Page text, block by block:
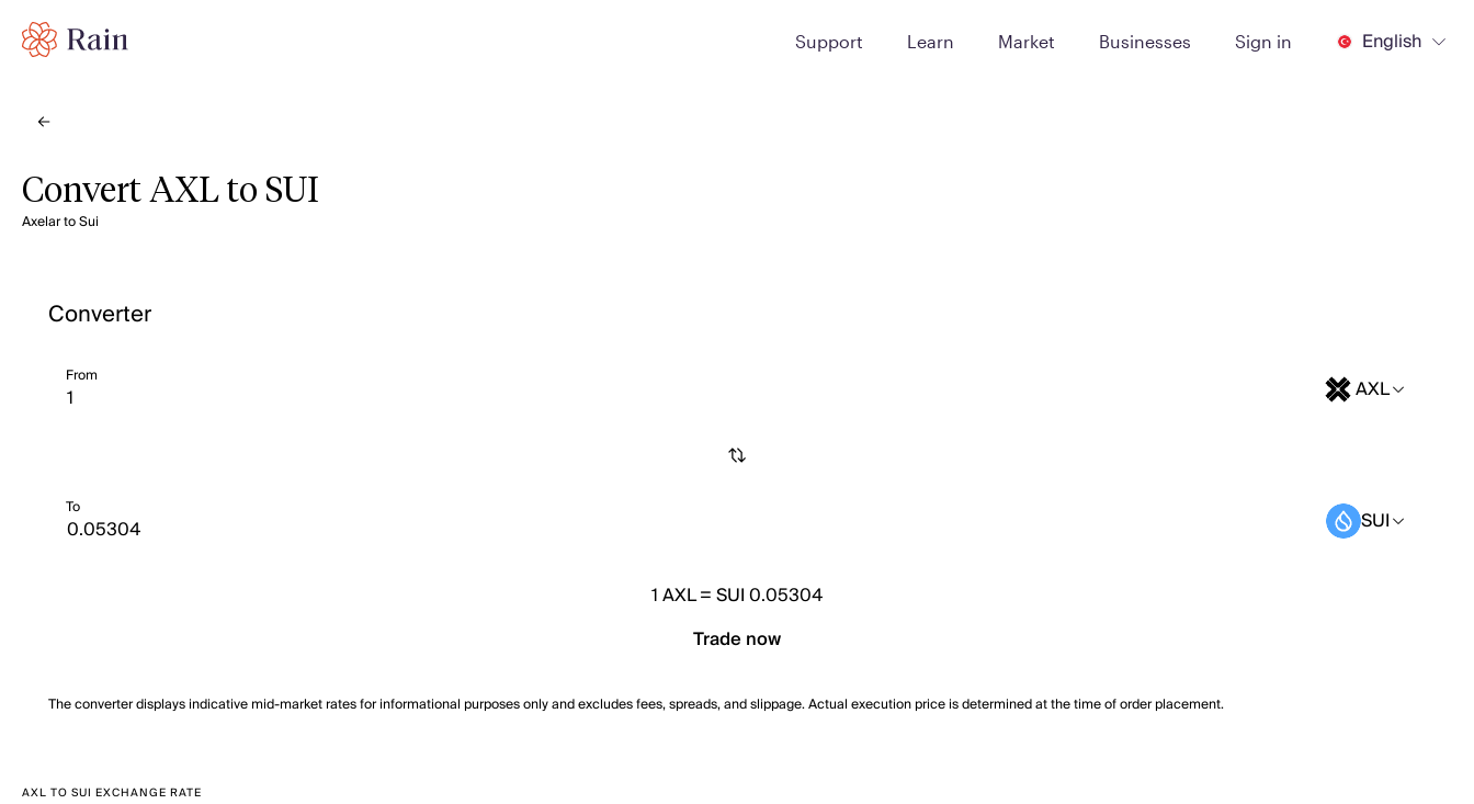
Support Learn Market Businesses Sign in English
Convert AXL to SUI
Axelar to Sui
Converter
From AXL
To SUI
1AXL=SUI 0.05304
Trade now
The converter displays indicative mid-market rates for informational purposes only and excludes fees, spreads, and slippage. Actual execution price is determined at the time of order placement.
AXL TO SUI EXCHANGE RATE